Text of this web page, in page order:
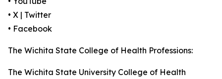
• X | Twitter
• Facebook
The Wichita State College of Health Professions:
The Wichita State University College of Health